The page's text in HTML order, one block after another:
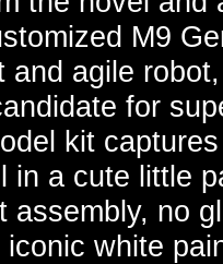
M9
and agile
for
kit
in a cute little
assembly, no
white